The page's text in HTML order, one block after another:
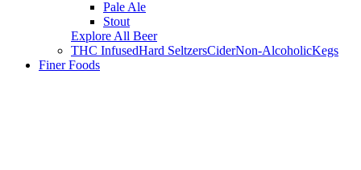
Pale Ale
Stout
Explore All Beer
THC InfusedHard SeltzersCiderNon-AlcoholicKegs
Finer Foods